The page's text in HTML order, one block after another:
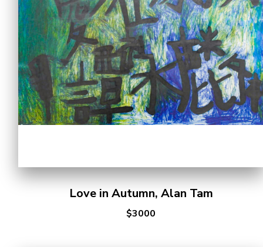
Love in Autumn, Alan Tam
$3000